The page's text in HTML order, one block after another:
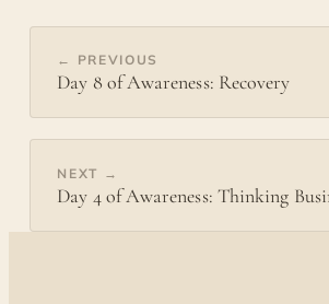
← PREVIOUS
Day 8 of Awareness: Recovery
NEXT →
Day 4 of Awareness: Thinking